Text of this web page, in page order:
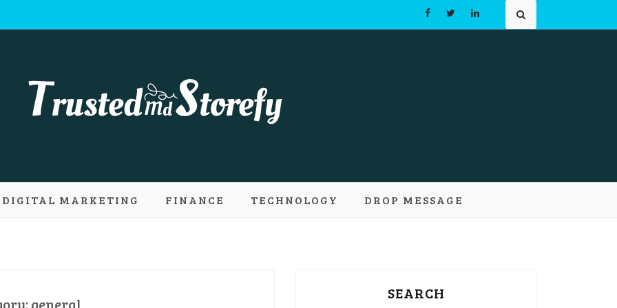
Storefy | Learn and
DIGITAL MARKETING FINANCE TECHNOLOGY DROP MESSAGE
general
SEARCH